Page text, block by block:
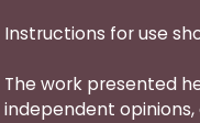
Instructions for use
The work presented
independent